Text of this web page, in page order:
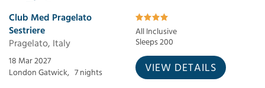
Club Med Pragelato
Sestriere
Pragelato, Italy
All Inclusive
Sleeps 200
18 Mar 2027
London Gatwick, 7 nights VIEW DETAILS